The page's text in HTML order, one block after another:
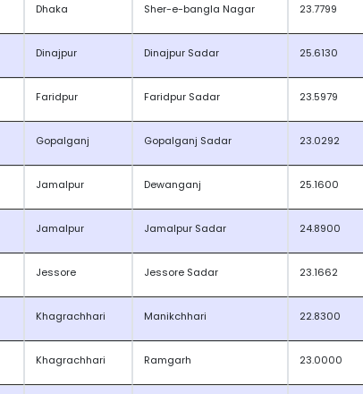
Dhaka Sher-e-bangla Nagar 23.7799
Dinajpur Dinajpur Sadar 25.6130
Faridpur Faridpur Sadar 23.5979
Gopalganj Gopalganj Sadar 23.0292
Jamalpur Dewanganj 25.1600
Jamalpur Jamalpur Sadar 24.8900
Jessore Jessore Sadar 23.1662
Khagrachhari Manikchhari 22.8300
Khagrachhari Ramgarh 23.0000